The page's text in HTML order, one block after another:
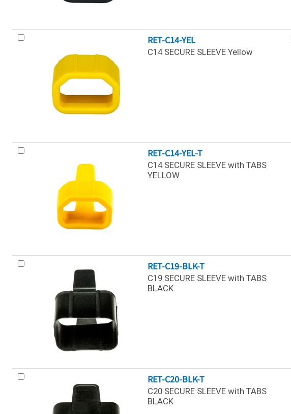
RET-C14-YEL
C14 SECURE SLEEVE Yellow
RET-C14-YEL-T
C14 SECURE SLEEVE with TABS
YELLOW
RET-C19-BLK-T
C19 SECURE SLEEVE with TABS
BLACK
RET-C20-BLK-T
C20 SECURE SLEEVE with TABS
BLACK